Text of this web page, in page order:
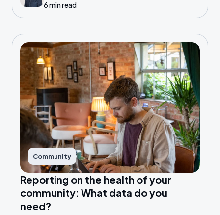
6 min read
Community
Reporting on the health of your
community: What data do you
need?